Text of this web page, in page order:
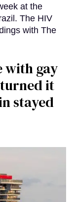
at the
The HIV
with The
with gay
it
stayed